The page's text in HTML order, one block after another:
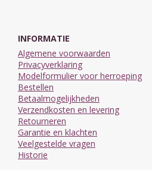
INFORMATIE
Algemene voorwaarden
Privacyverklaring
Modelformulier voor herroeping
Bestellen
Betaalmogelijkheden
Verzendkosten en levering
Retourneren
Garantie en klachten
Veelgestelde vragen
Historie